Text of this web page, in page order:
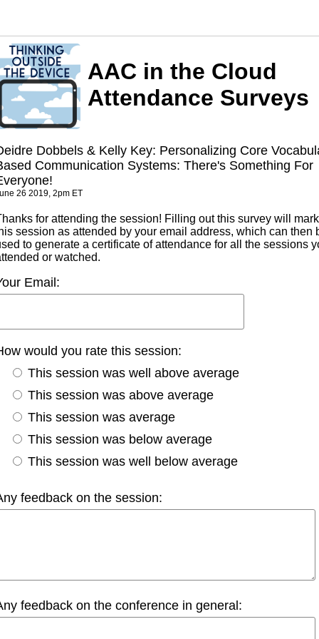
AAC in the Cloud
Attendance Surveys
Dobbels & Kelly Key: Personalizing Core
Communication Systems: There's Something For
26 2019, 2pm ET
for attending the session! Filling out this survey will mark
session as attended by your email address, which can then
to generate a certificate of attendance for all the sessions
or watched.
Email:
would you rate this session:
This session was well above average
This session was above average
This session was average
This session was below average
This session was well below average
feedback on the session:
feedback on the conference in general: